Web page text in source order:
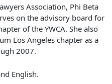
Association, Phi Beta
on the advisory board for
of the YWCA. She also
Los Angeles chapter as a
2007.
English.